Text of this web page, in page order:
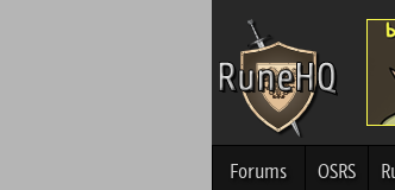
Forums OSRS